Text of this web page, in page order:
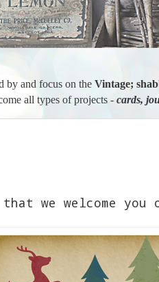
by and focus on the Vintage;
all types of projects - cards,
that we welcome